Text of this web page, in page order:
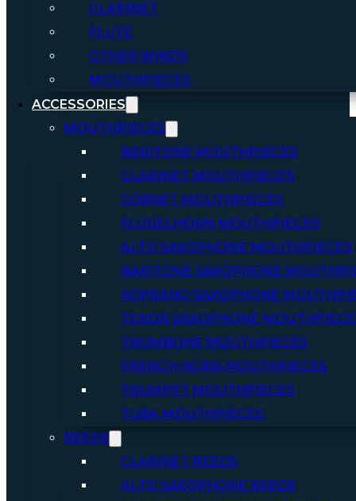
CLARINET
FLUTE
OTHER WINDS
MOUTHPIECES
ACCESSORIES
MOUTHPIECES
BARITONE MOUTHPIECES
CLARINET MOUTHPIECES
CORNET MOUTHPIECES
FLUGELHORN MOUTHPIECES
ALTO SAXOPHONE MOUTHPIECES
BARITONE SAXOPHONE
SOPRANO SAXOPHONE
TENOR SAXOPHONE
TROMBONE MOUTHPIECES
FRENCH HORN MOUTHPIECES
TRUMPET MOUTHPIECES
TUBA MOUTHPIECES
REEDS
CLARINET REEDS
ALTO SAXOPHONE REEDS